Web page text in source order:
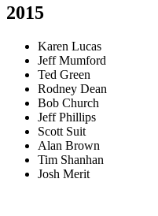
2015
Karen Lucas
Jeff Mumford
Ted Green
Rodney Dean
Bob Church
Jeff Phillips
Scott Suit
Alan Brown
Tim Shanhan
Josh Merit